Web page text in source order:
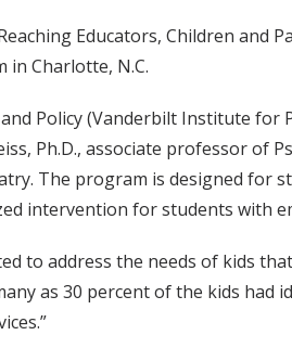
Educators, Children and
in Charlotte, N.C.
Policy (Vanderbilt Institute for
Ph.D., associate professor of
The program is designed for
intervention for students with
to address the needs of kids
as 30 percent of the kids